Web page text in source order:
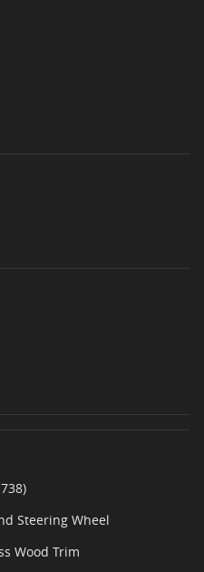
Steering Wheel
Wood Trim